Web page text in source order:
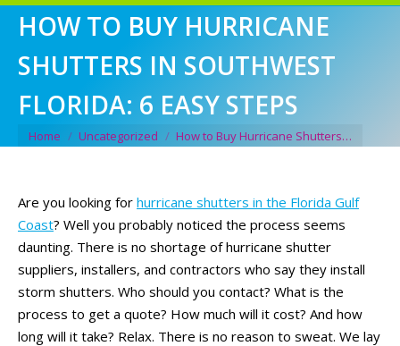
HOW TO BUY HURRICANE
SHUTTERS IN SOUTHWEST
FLORIDA: 6 EASY STEPS
You are here:
Home Uncategorized How to Buy Hurricane Shutters…
Are you looking for hurricane shutters in the Florida Gulf
Coast? Well you probably noticed the process seems
daunting. There is no shortage of hurricane shutter
suppliers, installers, and contractors who say they install
storm shutters. Who should you contact? What is the
process to get a quote? How much will it cost? And how
long will it take? Relax. There is no reason to sweat. We lay